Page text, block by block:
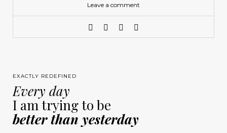
Leave a comment
EXACTLY REDEFINED
Every day
I am trying to be
better than yesterday